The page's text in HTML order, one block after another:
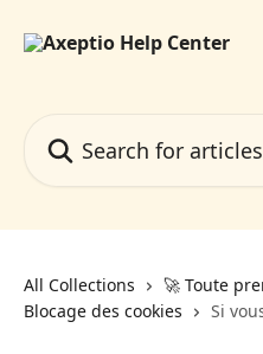
All Collections
🚀 Toute
Blocage des cookies
Si